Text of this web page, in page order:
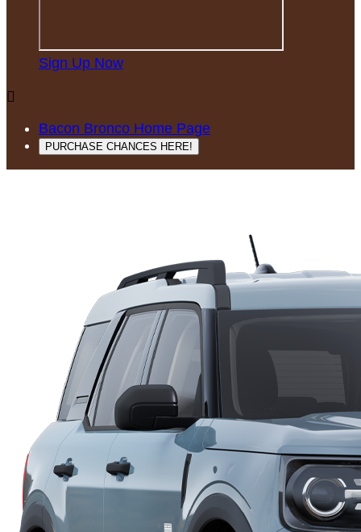
Sign Up Now

Bacon Bronco Home Page
PURCHASE CHANCES HERE!